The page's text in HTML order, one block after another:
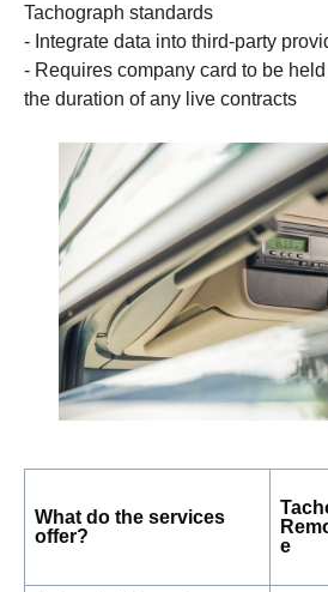
Tachograph standards
- Integrate data into third-party
- Requires company card to be
the duration of any live contracts
What do the services
offer?
e